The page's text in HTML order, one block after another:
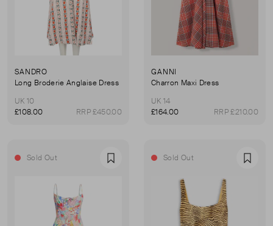
SANDRO
Long Broderie Anglaise Dress
UK 10
£108.00
RRP £450.00
GANNI
Charron Maxi Dress
UK 14
£164.00
RRP £210.00
Sold Out Favourite Sold Out